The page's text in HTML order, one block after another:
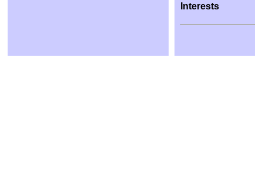
Interests